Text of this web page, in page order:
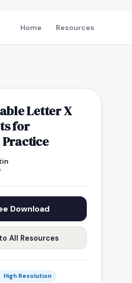
Home Resources
Letter X
for
Download
All Resources
High Resolution